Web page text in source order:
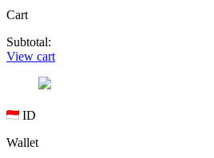
Cart
Subtotal:
View cart
ID
Wallet